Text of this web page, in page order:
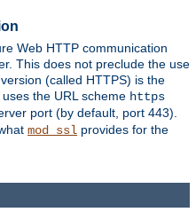
Web HTTP communication
This does not preclude the use
(called HTTPS) is the
the URL scheme https
port (by default, port 443).
mod_ssl provides for the